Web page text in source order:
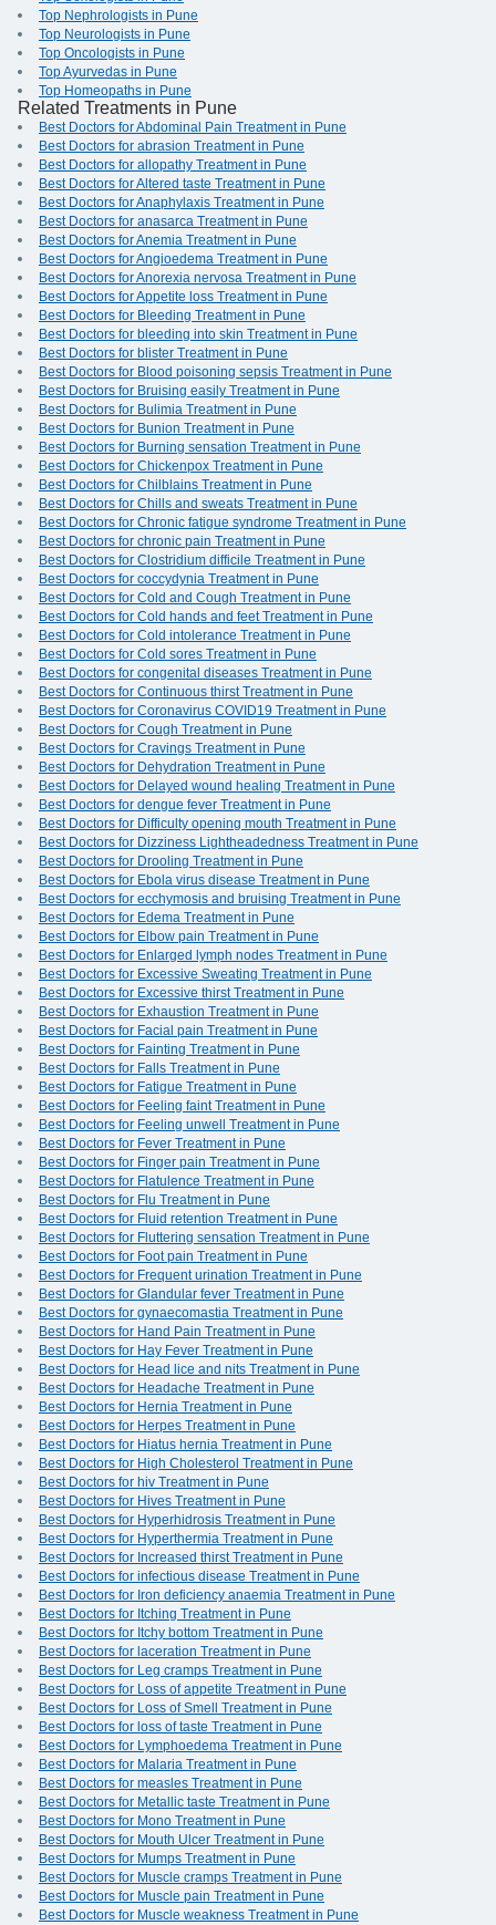
Top Nephrologists in Pune
Top Neurologists in Pune
Top Oncologists in Pune
Top Ayurvedas in Pune
Top Homeopaths in Pune
Related Treatments in Pune
Best Doctors for Abdominal Pain Treatment in Pune
Best Doctors for abrasion Treatment in Pune
Best Doctors for allopathy Treatment in Pune
Best Doctors for Altered taste Treatment in Pune
Best Doctors for Anaphylaxis Treatment in Pune
Best Doctors for anasarca Treatment in Pune
Best Doctors for Anemia Treatment in Pune
Best Doctors for Angioedema Treatment in Pune
Best Doctors for Anorexia nervosa Treatment in Pune
Best Doctors for Appetite loss Treatment in Pune
Best Doctors for Bleeding Treatment in Pune
Best Doctors for bleeding into skin Treatment in Pune
Best Doctors for blister Treatment in Pune
Best Doctors for Blood poisoning sepsis Treatment in Pune
Best Doctors for Bruising easily Treatment in Pune
Best Doctors for Bulimia Treatment in Pune
Best Doctors for Bunion Treatment in Pune
Best Doctors for Burning sensation Treatment in Pune
Best Doctors for Chickenpox Treatment in Pune
Best Doctors for Chilblains Treatment in Pune
Best Doctors for Chills and sweats Treatment in Pune
Best Doctors for Chronic fatigue syndrome Treatment in Pune
Best Doctors for chronic pain Treatment in Pune
Best Doctors for Clostridium difficile Treatment in Pune
Best Doctors for coccydynia Treatment in Pune
Best Doctors for Cold and Cough Treatment in Pune
Best Doctors for Cold hands and feet Treatment in Pune
Best Doctors for Cold intolerance Treatment in Pune
Best Doctors for Cold sores Treatment in Pune
Best Doctors for congenital diseases Treatment in Pune
Best Doctors for Continuous thirst Treatment in Pune
Best Doctors for Coronavirus COVID19 Treatment in Pune
Best Doctors for Cough Treatment in Pune
Best Doctors for Cravings Treatment in Pune
Best Doctors for Dehydration Treatment in Pune
Best Doctors for Delayed wound healing Treatment in Pune
Best Doctors for dengue fever Treatment in Pune
Best Doctors for Difficulty opening mouth Treatment in Pune
Best Doctors for Dizziness Lightheadedness Treatment in Pune
Best Doctors for Drooling Treatment in Pune
Best Doctors for Ebola virus disease Treatment in Pune
Best Doctors for ecchymosis and bruising Treatment in Pune
Best Doctors for Edema Treatment in Pune
Best Doctors for Elbow pain Treatment in Pune
Best Doctors for Enlarged lymph nodes Treatment in Pune
Best Doctors for Excessive Sweating Treatment in Pune
Best Doctors for Excessive thirst Treatment in Pune
Best Doctors for Exhaustion Treatment in Pune
Best Doctors for Facial pain Treatment in Pune
Best Doctors for Fainting Treatment in Pune
Best Doctors for Falls Treatment in Pune
Best Doctors for Fatigue Treatment in Pune
Best Doctors for Feeling faint Treatment in Pune
Best Doctors for Feeling unwell Treatment in Pune
Best Doctors for Fever Treatment in Pune
Best Doctors for Finger pain Treatment in Pune
Best Doctors for Flatulence Treatment in Pune
Best Doctors for Flu Treatment in Pune
Best Doctors for Fluid retention Treatment in Pune
Best Doctors for Fluttering sensation Treatment in Pune
Best Doctors for Foot pain Treatment in Pune
Best Doctors for Frequent urination Treatment in Pune
Best Doctors for Glandular fever Treatment in Pune
Best Doctors for gynaecomastia Treatment in Pune
Best Doctors for Hand Pain Treatment in Pune
Best Doctors for Hay Fever Treatment in Pune
Best Doctors for Head lice and nits Treatment in Pune
Best Doctors for Headache Treatment in Pune
Best Doctors for Hernia Treatment in Pune
Best Doctors for Herpes Treatment in Pune
Best Doctors for Hiatus hernia Treatment in Pune
Best Doctors for High Cholesterol Treatment in Pune
Best Doctors for hiv Treatment in Pune
Best Doctors for Hives Treatment in Pune
Best Doctors for Hyperhidrosis Treatment in Pune
Best Doctors for Hyperthermia Treatment in Pune
Best Doctors for Increased thirst Treatment in Pune
Best Doctors for infectious disease Treatment in Pune
Best Doctors for Iron deficiency anaemia Treatment in Pune
Best Doctors for Itching Treatment in Pune
Best Doctors for Itchy bottom Treatment in Pune
Best Doctors for laceration Treatment in Pune
Best Doctors for Leg cramps Treatment in Pune
Best Doctors for Loss of appetite Treatment in Pune
Best Doctors for Loss of Smell Treatment in Pune
Best Doctors for loss of taste Treatment in Pune
Best Doctors for Lymphoedema Treatment in Pune
Best Doctors for Malaria Treatment in Pune
Best Doctors for measles Treatment in Pune
Best Doctors for Metallic taste Treatment in Pune
Best Doctors for Mono Treatment in Pune
Best Doctors for Mouth Ulcer Treatment in Pune
Best Doctors for Mumps Treatment in Pune
Best Doctors for Muscle cramps Treatment in Pune
Best Doctors for Muscle pain Treatment in Pune
Best Doctors for Muscle weakness Treatment in Pune